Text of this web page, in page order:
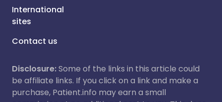
International
sites
Contact us
Disclosure:Some of the links in this article could
be affiliate links. If you click on a link and make a
purchase, Patient.info may earn a small